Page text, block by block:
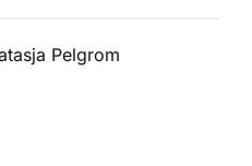
Pelgrom